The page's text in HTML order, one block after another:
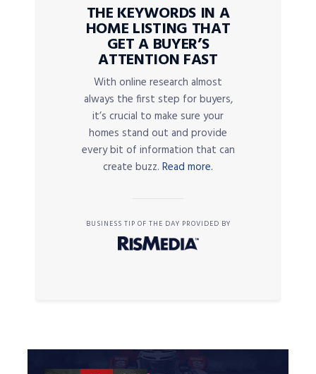
THE KEYWORDS IN A
HOME LISTING THAT
GET A BUYER’S
ATTENTION FAST
With online research almost
always the first step for buyers,
it’s crucial to make sure your
homes stand out and provide
every bit of information that can
create buzz. Read more.
BUSINESS TIP OF THE DAY PROVIDED BY